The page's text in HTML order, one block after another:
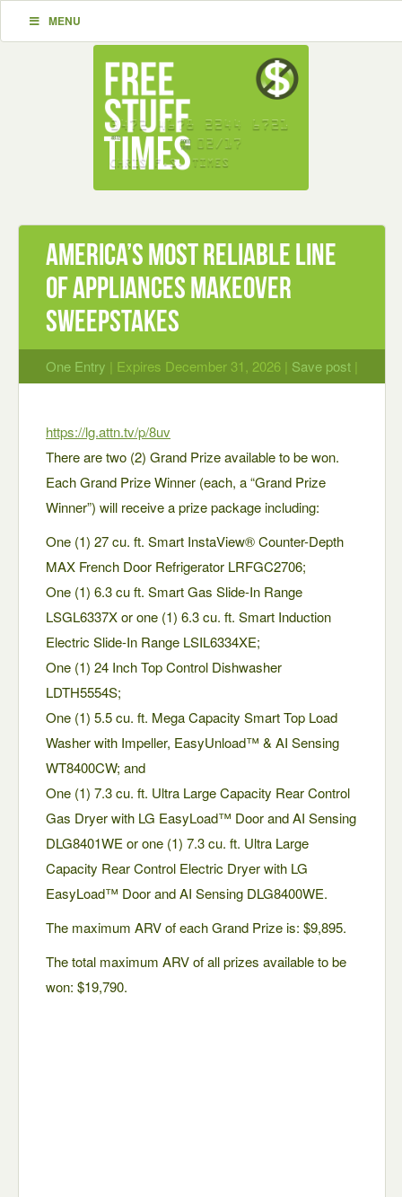
MENU
America’s Most Reliable Line
of Appliances Makeover
Sweepstakes
One Entry | Expires December 31, 2026 | Save post |
https://lg.attn.tv/p/8uv
There are two (2) Grand Prize available to be won.
Each Grand Prize Winner (each, a “Grand Prize
Winner”) will receive a prize package including:
One (1) 27 cu. ft. Smart InstaView® Counter-Depth
MAX French Door Refrigerator LRFGC2706;
One (1) 6.3 cu ft. Smart Gas Slide-In Range
LSGL6337X or one (1) 6.3 cu. ft. Smart Induction
Electric Slide-In Range LSIL6334XE;
One (1) 24 Inch Top Control Dishwasher
LDTH5554S;
One (1) 5.5 cu. ft. Mega Capacity Smart Top Load
Washer with Impeller, EasyUnload™ & AI Sensing
WT8400CW; and
One (1) 7.3 cu. ft. Ultra Large Capacity Rear Control
Gas Dryer with LG EasyLoad™ Door and AI Sensing
DLG8401WE or one (1) 7.3 cu. ft. Ultra Large
Capacity Rear Control Electric Dryer with LG
EasyLoad™ Door and AI Sensing DLG8400WE.
The maximum ARV of each Grand Prize is: $9,895.
The total maximum ARV of all prizes available to be
won: $19,790.